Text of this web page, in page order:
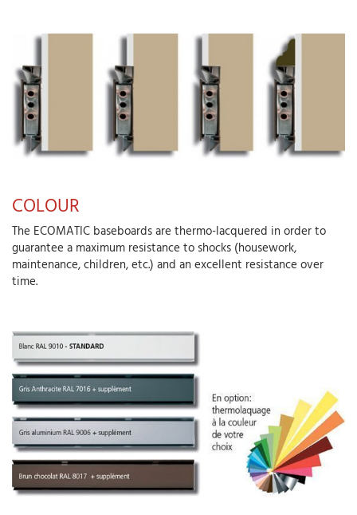
COLOUR
The ECOMATIC baseboards are thermo-lacquered in order to
guarantee a maximum resistance to shocks (housework,
maintenance, children, etc.) and an excellent resistance over
time.